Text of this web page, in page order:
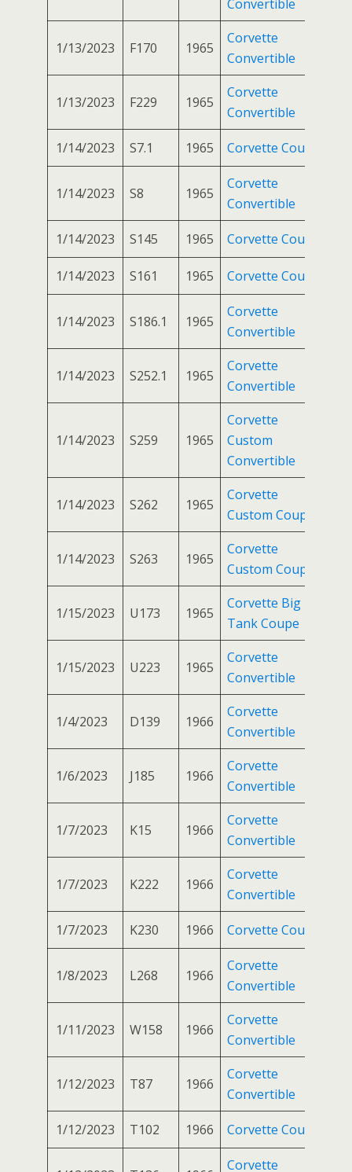
Convertible
1/13/2023 F170 1965
Corvette
Convertible
1/13/2023 F229 1965
Corvette
Convertible
1/14/2023 S7.1 1965 Corvette Coupe
1/14/2023 S8 1965
Corvette
Convertible
1/14/2023 S145 1965 Corvette Coupe
1/14/2023 S161 1965 Corvette Coupe
1/14/2023 S186.1 1965
Corvette
Convertible
1/14/2023 S252.1 1965
Corvette
Convertible
1/14/2023 S259 1965
Corvette
Custom
Convertible
1/14/2023 S262 1965
Corvette
Custom Coupe
1/14/2023 S263 1965
Corvette
Custom Coupe
1/15/2023 U173 1965
Corvette Big
Tank Coupe
1/15/2023 U223 1965
Corvette
Convertible
1/4/2023 D139 1966
Corvette
Convertible
1/6/2023 J185 1966
Corvette
Convertible
1/7/2023 K15 1966
Corvette
Convertible
1/7/2023 K222 1966
Corvette
Convertible
1/7/2023 K230 1966 Corvette Coupe
1/8/2023 L268 1966
Corvette
Convertible
1/11/2023 W158 1966
Corvette
Convertible
1/12/2023 T87 1966
Corvette
Convertible
1/12/2023 T102 1966 Corvette Coupe
Corvette